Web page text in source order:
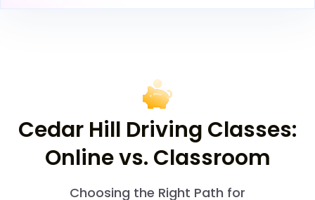
Cedar Hill Driving Classes:
Online vs. Classroom
Choosing the Right Path for